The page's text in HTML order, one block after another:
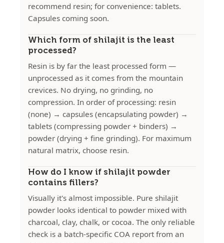
recommend resin; for convenience: tablets.
Capsules coming soon.
Which form of shilajit is the least
processed?
Resin is by far the least processed form —
unprocessed as it comes from the mountain
crevices. No drying, no grinding, no
compression. In order of processing: resin
(none) → capsules (encapsulating powder) →
tablets (compressing powder + binders) →
powder (drying + fine grinding). For maximum
natural matrix, choose resin.
How do I know if shilajit powder
contains fillers?
Visually it's almost impossible. Pure shilajit
powder looks identical to powder mixed with
charcoal, clay, chalk, or cocoa. The only reliable
check is a batch-specific COA report from an